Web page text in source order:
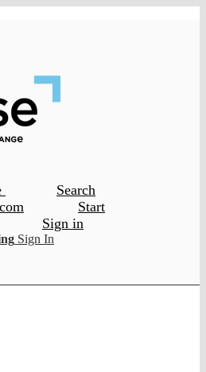
Search
Start
Sign in
Sign In